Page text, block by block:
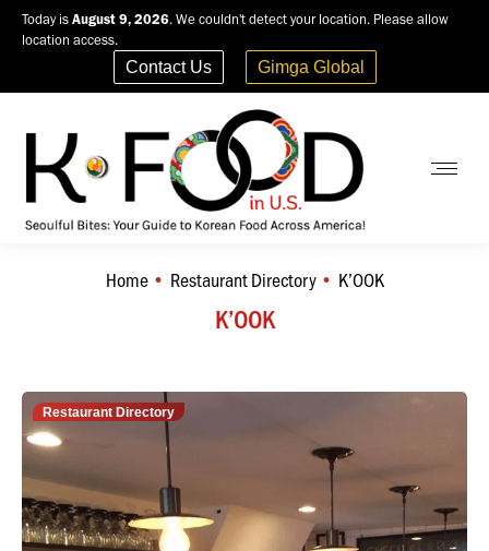
Today is August 9, 2026. We couldn't detect your location. Please allow
location access.
Contact Us Gimga Global
K’OOK
You are here:
Home Restaurant Directory K’OOK
Restaurant Directory